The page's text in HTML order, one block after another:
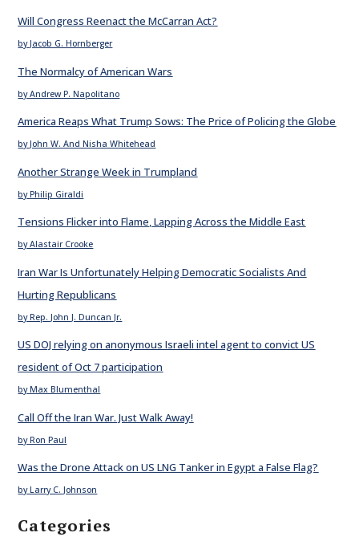
Will Congress Reenact the McCarran Act?
by Jacob G. Hornberger
The Normalcy of American Wars
by Andrew P. Napolitano
America Reaps What Trump Sows: The Price of Policing the Globe
by John W. And Nisha Whitehead
Another Strange Week in Trumpland
by Philip Giraldi
Tensions Flicker into Flame, Lapping Across the Middle East
by Alastair Crooke
Iran War Is Unfortunately Helping Democratic Socialists And
Hurting Republicans
by Rep. John J. Duncan Jr.
US DOJ relying on anonymous Israeli intel agent to convict US
resident of Oct 7 participation
by Max Blumenthal
Call Off the Iran War. Just Walk Away!
by Ron Paul
Was the Drone Attack on US LNG Tanker in Egypt a False Flag?
by Larry C. Johnson
Categories